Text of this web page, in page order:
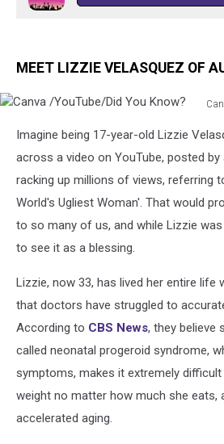
MEET LIZZIE VELASQUEZ OF
/YouTube/Did
You
Know?
Imagine being 17-year-old Lizzie
across a video on YouTube, posted
racking up millions of views, referring
World's Ugliest Woman'. That would
to so many of us, and while Lizzie
to see it as a blessing.
Lizzie, now 33, has lived her entire life
that doctors have struggled to
According to CBS News, they believe
called neonatal progeroid syndrome,
symptoms, makes it extremely
weight no matter how much she eats,
accelerated aging.